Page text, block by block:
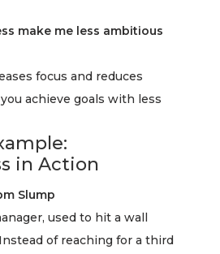
make me less ambitious
focus and reduces
achieve goals with less
in Action
Slump
used to hit a wall
of reaching for a third